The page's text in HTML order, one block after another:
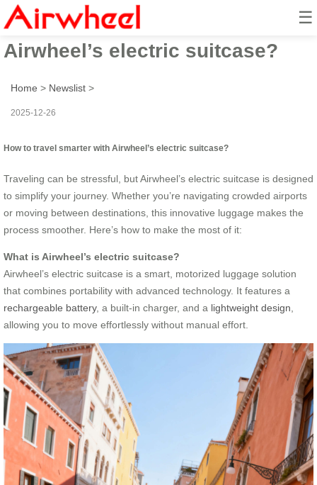
☰
How to travel smarter with
Airwheel’s electric suitcase?
Home > Newslist >
2025-12-26
How to travel smarter with Airwheel’s electric suitcase?
Traveling can be stressful, but Airwheel’s electric suitcase is designed
to simplify your journey. Whether you’re navigating crowded airports
or moving between destinations, this innovative luggage makes the
process smoother. Here’s how to make the most of it:
What is Airwheel’s electric suitcase?
Airwheel’s electric suitcase is a smart, motorized luggage solution
that combines portability with advanced technology. It features a
rechargeable battery, a built-in charger, and a lightweight design
allowing you to move effortlessly without manual effort.